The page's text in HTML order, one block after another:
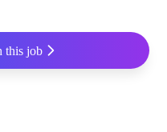
this job